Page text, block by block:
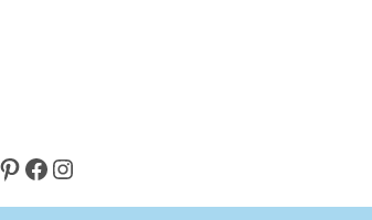
Pinterest
Facebook
Instagram